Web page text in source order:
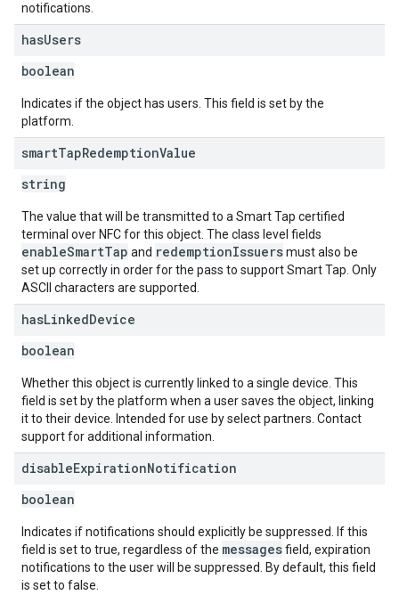
notifications.
hasUsers
boolean
Indicates if the object has users. This field is set by the
platform.
smartTapRedemptionValue
string
The value that will be transmitted to a Smart Tap certified
terminal over NFC for this object. The class level fields
enableSmartTap and redemptionIssuersmust also be
set up correctly in order for the pass to support Smart Tap. Only
ASCII characters are supported.
hasLinkedDevice
boolean
Whether this object is currently linked to a single device. This
field is set by the platform when a user saves the object, linking
it to their device. Intended for use by select partners. Contact
support for additional information.
disableExpirationNotification
boolean
Indicates if notifications should explicitly be suppressed. If this
field is set to true, regardless of the messagesfield, expiration
notifications to the user will be suppressed. By default, this field
is set to false.